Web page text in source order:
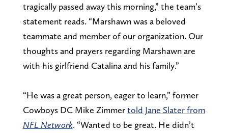
tragically passed away this morning,” the team’s
statement reads. “Marshawn was a beloved
teammate and member of our organization. Our
thoughts and prayers regarding Marshawn are
with his girlfriend Catalina and his family.”
“He was a great person, eager to learn,” former
Cowboys DC Mike Zimmertold Jane Slater from
NFL Network. “Wanted to be great. He didn’t